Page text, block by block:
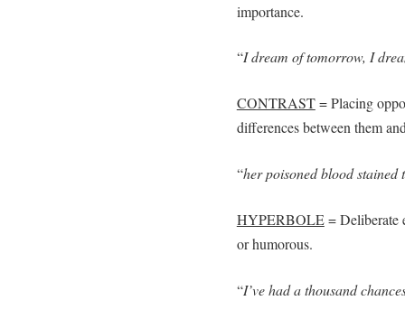
importance.
“I dream of tomorrow, I
CONTRAST= Placing
differences between them
“her poisoned blood stained
HYPERBOLE= Deliberate
or humorous.
“I’ve had a thousand